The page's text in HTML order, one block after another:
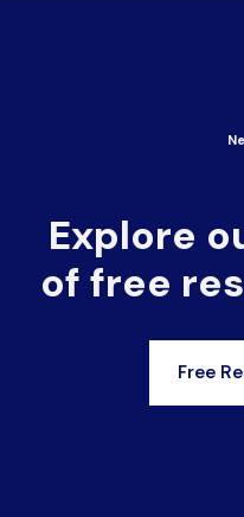
Explore
of free
Free